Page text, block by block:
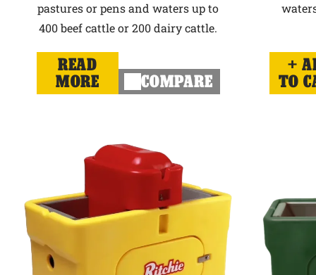
pastures or pens and waters up to
400 beef cattle or 200 dairy cattle.
READ
MORE
COMPARE
TO